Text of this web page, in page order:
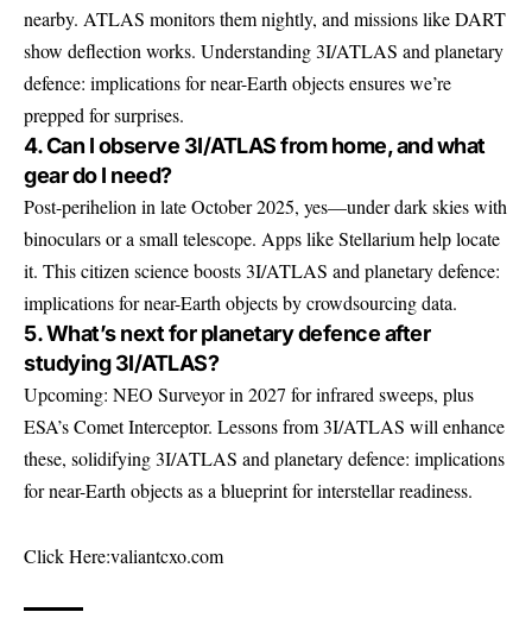
nearby. ATLAS monitors them nightly, and missions like DART
show deflection works. Understanding 3I/ATLAS and planetary
defence: implications for near-Earth objects ensures we’re
prepped for surprises.
4. Can I observe 3I/ATLAS from home, and what
gear do I need?
Post-perihelion in late October 2025, yes—under dark skies with
binoculars or a small telescope. Apps like Stellarium help locate
it. This citizen science boosts 3I/ATLAS and planetary defence:
implications for near-Earth objects by crowdsourcing data.
5. What’s next for planetary defence after
studying 3I/ATLAS?
Upcoming: NEO Surveyor in 2027 for infrared sweeps, plus
ESA’s Comet Interceptor. Lessons from 3I/ATLAS will enhance
these, solidifying 3I/ATLAS and planetary defence: implications
for near-Earth objects as a blueprint for interstellar readiness.
Click Here:valiantcxo.com